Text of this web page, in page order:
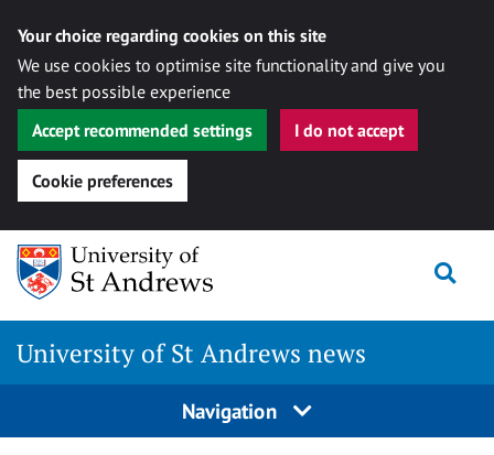
Your choice regarding cookies on this site
We use cookies to optimise site functionality and give you
the best possible experience
Accept recommended settings
I do not accept
Cookie preferences
Skip
content
University of St Andrews news
Navigation